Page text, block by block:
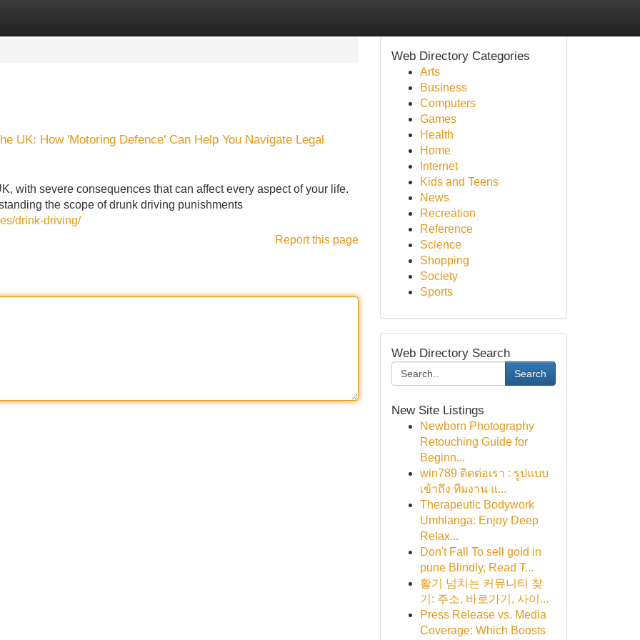
UK: How 'Motoring Defence' Can Help You Navigate Legal
with severe consequences that can affect every aspect of your life.
the scope of drunk driving punishments
drink-driving/
Report this page
Web Directory Categories
Arts
Business
Computers
Games
Health
Home
Internet
Kids and Teens
News
Recreation
Reference
Science
Shopping
Society
Sports
Web Directory Search
Search
New Site Listings
Newborn Photography
Retouching Guide for
Beginn...
win789 ติดต่อเรา : รูปแบบ
เข้าถึง ทีมงาน แ...
Therapeutic Bodywork
Umhlanga: Enjoy Deep
Relax...
Don't Fall To sell gold in
pune Blindly, Read T...
활기 넘치는 커뮤니티 찾
기: 주소, 바로가기, 사이...
Press Release vs. Media
Coverage: Which Boosts